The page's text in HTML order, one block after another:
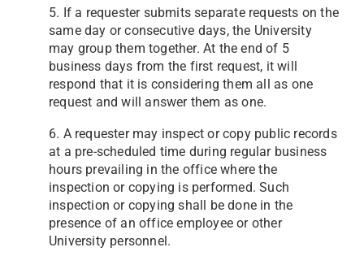
5. If a requester submits separate requests on the
same day or consecutive days, the University
may group them together. At the end of 5
business days from the first request, it will
respond that it is considering them all as one
request and will answer them as one.
6. A requester may inspect or copy public records
at a pre-scheduled time during regular business
hours prevailing in the office where the
inspection or copying is performed. Such
inspection or copying shall be done in the
presence of an office employee or other
University personnel.